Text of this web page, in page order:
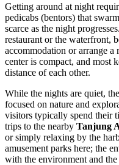
Getting around at night
pedicabs (bentors) that
scarce as the night
restaurant or the waterfront,
accommodation or arrange
center is compact, and most
distance of each other.
While the nights are quiet,
focused on nature and
visitors typically spend their
trips to the nearby Tanjung
or simply relaxing by the
amusement parks here; the
with the environment and